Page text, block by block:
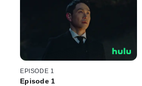
EPISODE 1
Episode 1